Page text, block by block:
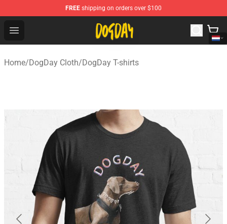
FREE shipping on orders over $100
Open menu
DogDay Store - Official DogDay Merchandise Shop
Home/DogDay Cloth/DogDay T-shirts